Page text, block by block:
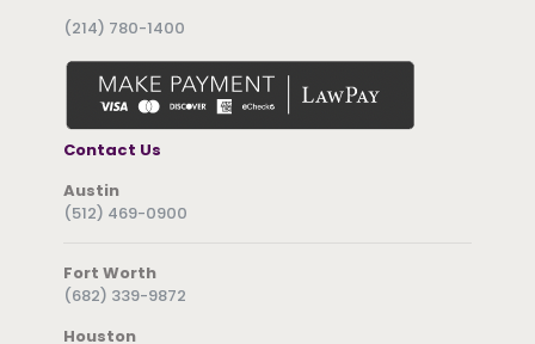
(214) 780-1400
Contact Us
Austin
(512) 469-0900
Fort Worth
(682) 339-9872
Houston